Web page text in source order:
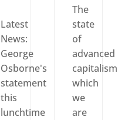
Latest
News:
George
Osborne's
statement
this
lunchtime
The
state
of
advanced
capitalism
which
we
are